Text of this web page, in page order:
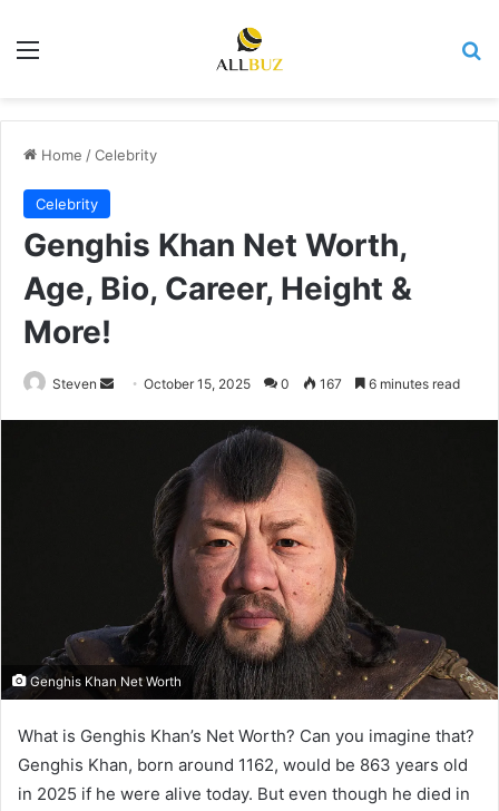
Menu
Home /Celebrity
Celebrity
Genghis Khan Net Worth,
Age, Bio, Career, Height &
More!
Steven
SendOctober 15, 2025 0 167 6 minutes read
Genghis Khan Net Worth
What is Genghis Khan’s Net Worth? Can you imagine that?
Genghis Khan, born around 1162, would be 863 years old
in 2025 if he were alive today. But even though he died in